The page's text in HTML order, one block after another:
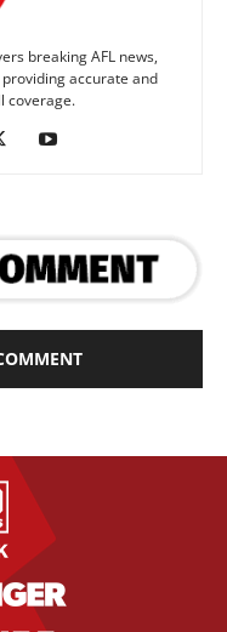
breaking AFL news,
accurate and
coverage.